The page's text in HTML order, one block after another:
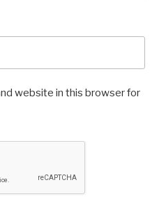
website in this browser for